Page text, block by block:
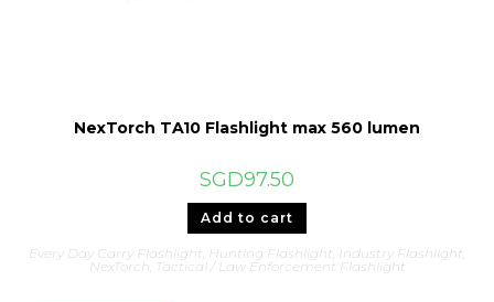
NexTorch TA10 Flashlight max 560 lumen
SGD97.50
Add to cart
Every Day Carry Flashlight Hunting Flashlight Industry Flashlight
NexTorch Tactical / Law Enforcement Flashlight